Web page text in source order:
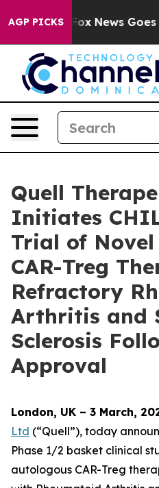
AGP PICKS
Exist Fox News Goes
Quell
Initiates
Trial of Novel
CAR-Treg
Refractory
Arthritis and
Sclerosis
Approval
London, UK – 3 March,
Ltd (“Quell”), today
Phase 1/2 basket clinical
autologous CAR-Treg